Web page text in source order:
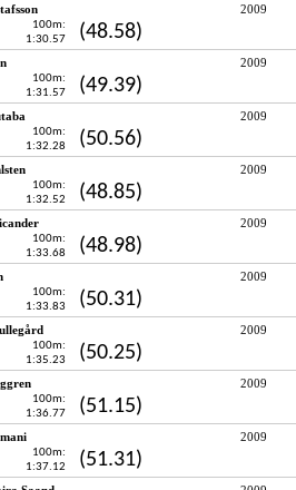
2009
100m:
1:30.57
(48.58)
2009
100m:
1:31.57
(49.39)
2009
100m:
1:32.28
(50.56)
2009
100m:
1:32.52
(48.85)
2009
100m:
1:33.68
(48.98)
2009
100m:
1:33.83
(50.31)
2009
100m:
1:35.23
(50.25)
2009
100m:
1:36.77
(51.15)
2009
100m:
1:37.12
(51.31)